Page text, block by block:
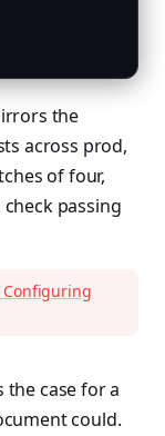
the
across prod,
of four,
passing
Configuring
the case for a
could.